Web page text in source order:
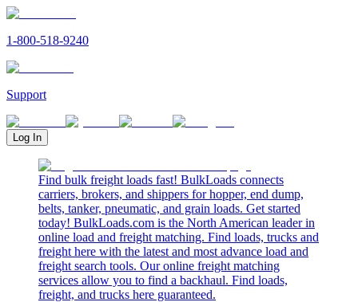
1-800-518-9240
Support
Log In
Find bulk freight loads fast! BulkLoads connects
carriers, brokers, and shippers for hopper, end dump,
belts, tanker, pneumatic, and grain loads. Get started
today! BulkLoads.com is the North American leader in
online load and freight matching. Find loads, trucks and
freight here with the latest and most advance load and
freight search tools. Our online freight matching
services allow you to find a backhaul. Find loads,
freight, and trucks here guaranteed.